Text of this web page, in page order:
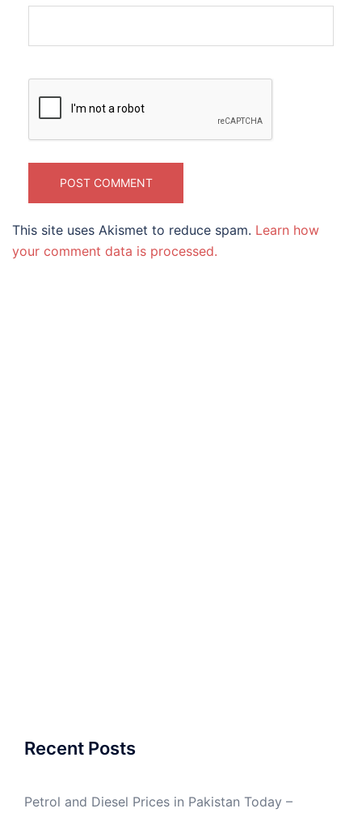
This site uses Akismet to reduce spam. Learn how
your comment data is processed.
Recent Posts
Petrol and Diesel Prices in Pakistan Today –